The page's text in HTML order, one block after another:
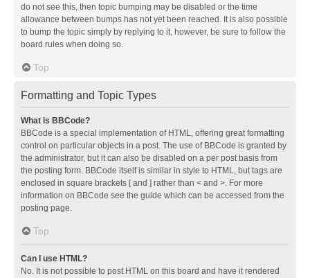
do not see this, then topic bumping may be disabled or the time
allowance between bumps has not yet been reached. It is also possible
to bump the topic simply by replying to it, however, be sure to follow the
board rules when doing so.
Top
Formatting and Topic Types
What is BBCode?
BBCode is a special implementation of HTML, offering great formatting
control on particular objects in a post. The use of BBCode is granted by
the administrator, but it can also be disabled on a per post basis from
the posting form. BBCode itself is similar in style to HTML, but tags are
enclosed in square brackets [ and ] rather than < and >. For more
information on BBCode see the guide which can be accessed from the
posting page.
Top
Can I use HTML?
No. It is not possible to post HTML on this board and have it rendered